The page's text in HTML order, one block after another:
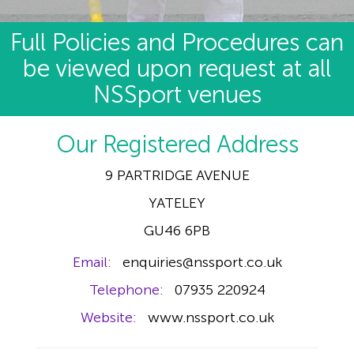
Full Policies and Procedures can
be viewed upon request at all
NSSport venues
Our Registered Address
9 PARTRIDGE AVENUE
YATELEY
GU46 6PB
Email:
enquiries@nssport.co.uk
Telephone:
07935 220924
Website:
www.nssport.co.uk